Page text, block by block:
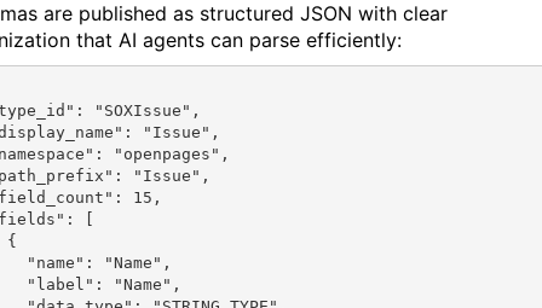
are published as structured JSON with clear
that AI agents can parse efficiently: